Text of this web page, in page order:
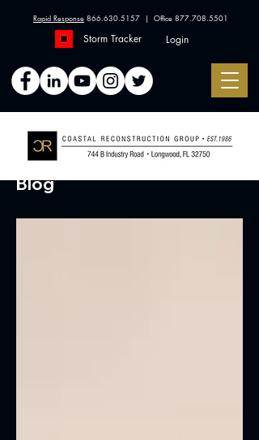
Rapid Response 866.630.5157 | Office 877.708.5501
Storm Tracker Login
Blog